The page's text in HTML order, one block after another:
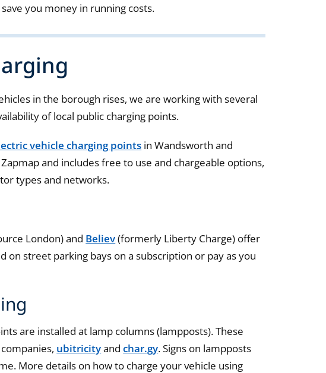
you money in running costs.
in the borough rises, we are working with several
of local public charging points.
vehicle charging points in Wandsworth and
and includes free to use and chargeable options,
types and networks.
London) and Believ(formerly Liberty Charge) offer
on street parking bays on a subscription or pay as you
are installed at lamp columns (lampposts). These
ubitricityandchar.gy. Signs on lampposts
More details on how to charge your vehicle using